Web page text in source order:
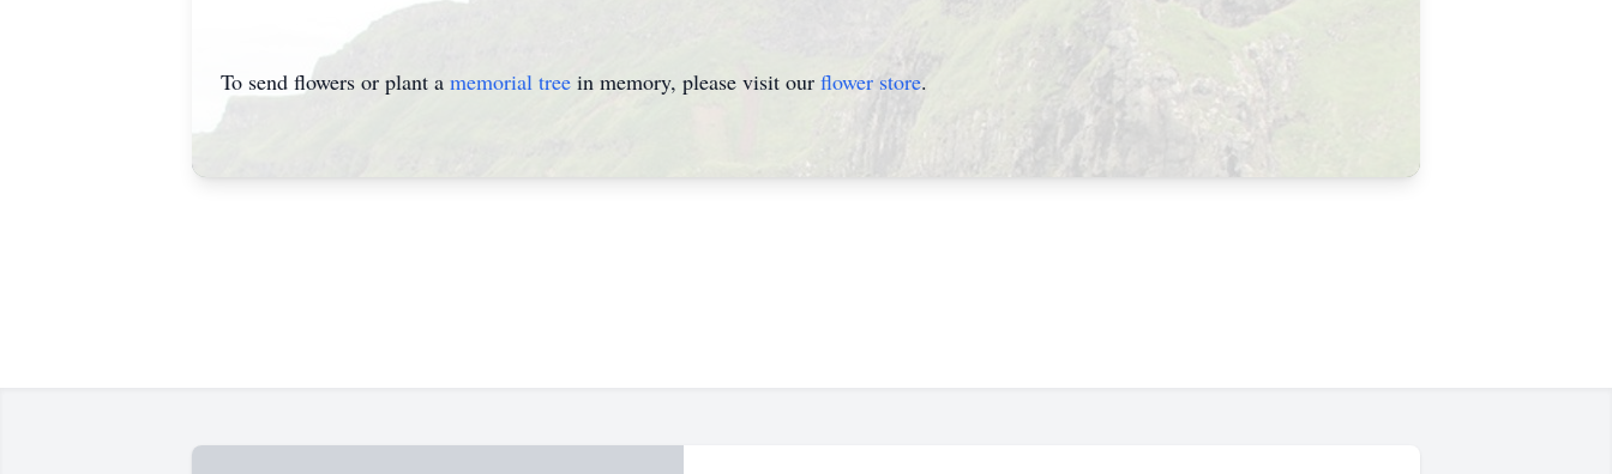
To send flowers or plant a memorial tree in memory, please visit our flower store.